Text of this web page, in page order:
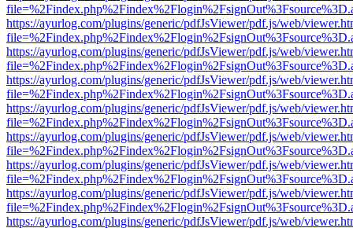
https://ayurlog.com/plugins/generic/pdfJsViewer/pdf.js/web/
https://ayurlog.com/plugins/generic/pdfJsViewer/pdf.js/web/
https://ayurlog.com/plugins/generic/pdfJsViewer/pdf.js/web/
https://ayurlog.com/plugins/generic/pdfJsViewer/pdf.js/web/
https://ayurlog.com/plugins/generic/pdfJsViewer/pdf.js/web/
https://ayurlog.com/plugins/generic/pdfJsViewer/pdf.js/web/
https://ayurlog.com/plugins/generic/pdfJsViewer/pdf.js/web/
https://ayurlog.com/plugins/generic/pdfJsViewer/pdf.js/web/